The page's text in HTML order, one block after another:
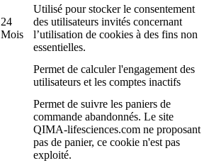
24
Mois
Utilisé pour stocker le consentement
des utilisateurs invités concernant
l’utilisation de cookies à des fins non
essentielles.
Permet de calculer l'engagement des
utilisateurs et les comptes inactifs
Permet de suivre les paniers de
commande abandonnés. Le site
QIMA-lifesciences.com ne proposant
pas de panier, ce cookie n'est pas
exploité.